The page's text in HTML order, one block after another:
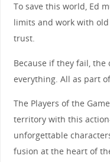
To save this world, Ed
limits and work with
trust.
Because if they fail,
everything. All as part
The Players of the
territory with this
unforgettable
fusion at the heart of